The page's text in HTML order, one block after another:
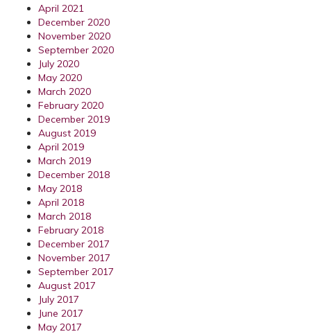
April 2021
December 2020
November 2020
September 2020
July 2020
May 2020
March 2020
February 2020
December 2019
August 2019
April 2019
March 2019
December 2018
May 2018
April 2018
March 2018
February 2018
December 2017
November 2017
September 2017
August 2017
July 2017
June 2017
May 2017